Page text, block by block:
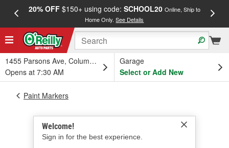
20% OFF$150+ using code: SCHOOL20 Online, Ship to
Home Only.See Details
1455 Parsons Ave, Columbus, OH
Opens at 7:30 AM
Garage
Select or Add New
Welcome!
Sign in for the best experience.
Paint Markers